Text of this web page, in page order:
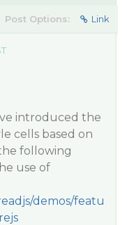
Post Options: Link
introduced the
cells based on
following
use of
demos/featu